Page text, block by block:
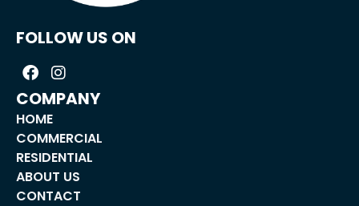
FOLLOW US ON
COMPANY
HOME
COMMERCIAL
RESIDENTIAL
ABOUT US
CONTACT